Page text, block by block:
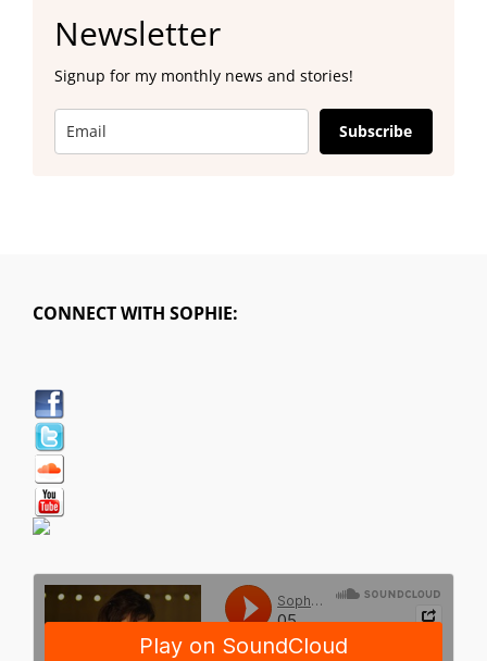
Newsletter
Signup for my monthly news and stories!
Subscribe
CONNECT WITH SOPHIE: